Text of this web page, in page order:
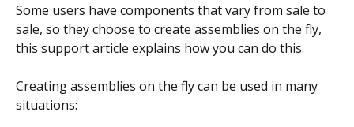
Some users have components that vary from sale to
sale, so they choose to create assemblies on the fly,
this support article explains how you can do this.
Creating assemblies on the fly can be used in many
situations: